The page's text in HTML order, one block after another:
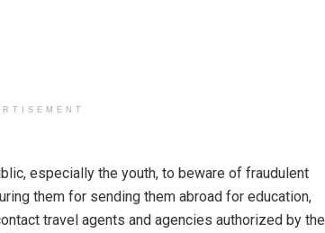
especially the youth, to beware of fraudulent
them for sending them abroad for education,
travel agents and agencies authorized by the